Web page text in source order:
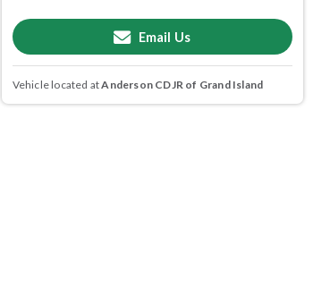
Email Us
Vehicle located atAnderson CDJR of Grand Island